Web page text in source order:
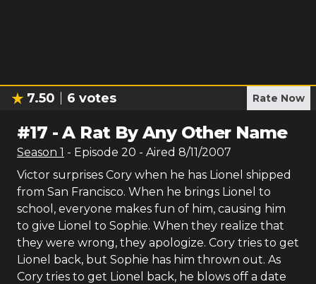
7.50 6 votes Rate Now
#17 -A Rat By Any Other Name
Season 1 - Episode 20 - Aired 8/11/2007
Victor surprises Cory when he has Lionel shipped
from San Francisco. When he brings Lionel to
school, everyone makes fun of him, causing him
to give Lionel to Sophie. When they realize that
they were wrong, they apologize. Cory tries to get
Lionel back, but Sophie has him thrown out. As
Cory tries to get Lionel back, he blows off a date